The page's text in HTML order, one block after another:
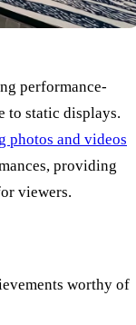
performance-
to static displays.
photos and videos
providing
viewers.
worthy of